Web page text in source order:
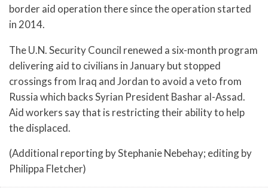
border aid operation there since the operation started
in 2014.
The U.N. Security Council renewed a six-month program
delivering aid to civilians in January but stopped
crossings from Iraq and Jordan to avoid a veto from
Russia which backs Syrian President Bashar al-Assad.
Aid workers say that is restricting their ability to help
the displaced.
(Additional reporting by Stephanie Nebehay; editing by
Philippa Fletcher)